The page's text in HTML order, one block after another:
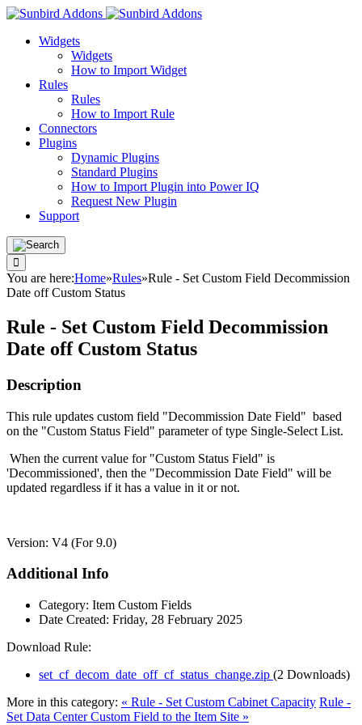
Widgets
Widgets
How to Import Widget
Rules
Rules
How to Import Rule
Connectors
Plugins
Dynamic Plugins
Standard Plugins
How to Import Plugin into Power IQ
Request New Plugin
Support
You are here:Home»Rules»Rule - Set Custom Field Decommission
Date off Custom Status
Rule - Set Custom Field Decommission
Date off Custom Status
Description
This rule updates custom field "Decommission Date Field" based
on the "Custom Status Field" parameter of type Single-Select List.
When the current value for "Custom Status Field" is
'Decommissioned', then the "Decommission Date Field" will be
updated regardless if it has a value in it or not.
Version: V4 (For 9.0)
Additional Info
Category: Item Custom Fields
Date Created: Friday, 28 February 2025
Download Rule:
set_cf_decom_date_off_cf_status_change.zip (2 Downloads)
More in this category: « Rule - Set Custom Cabinet Capacity Rule -
Set Data Center Custom Field to the Item Site »